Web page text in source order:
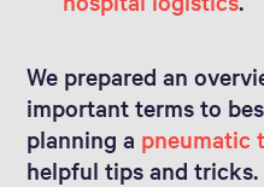
We prepared an
important terms to
planning a pneumatic
helpful tips and tricks.